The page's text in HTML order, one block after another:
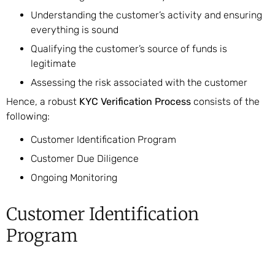
Understanding the customer’s activity and ensuring
everything is sound
Qualifying the customer’s source of funds is
legitimate
Assessing the risk associated with the customer
Hence, a robust KYC Verification Process consists of the
following:
Customer Identification Program
Customer Due Diligence
Ongoing Monitoring
Customer Identification
Program